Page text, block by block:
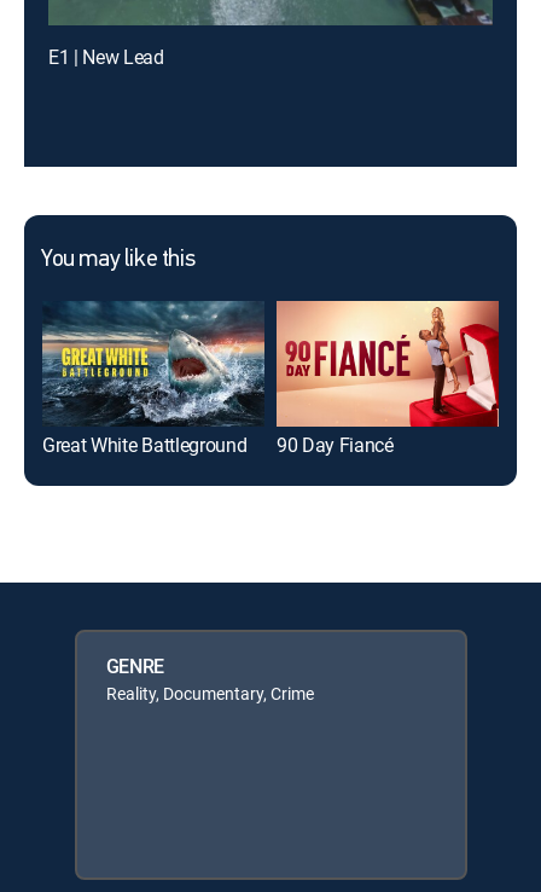
E1 | New Lead
You may like this
Great White Battleground 90 Day Fiancé
GENRE
Reality, Documentary, Crime